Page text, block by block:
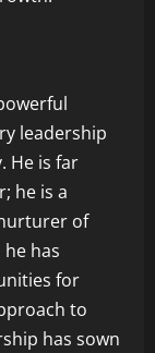
leadership
He is far
he is a
of
has
for
to
has sown